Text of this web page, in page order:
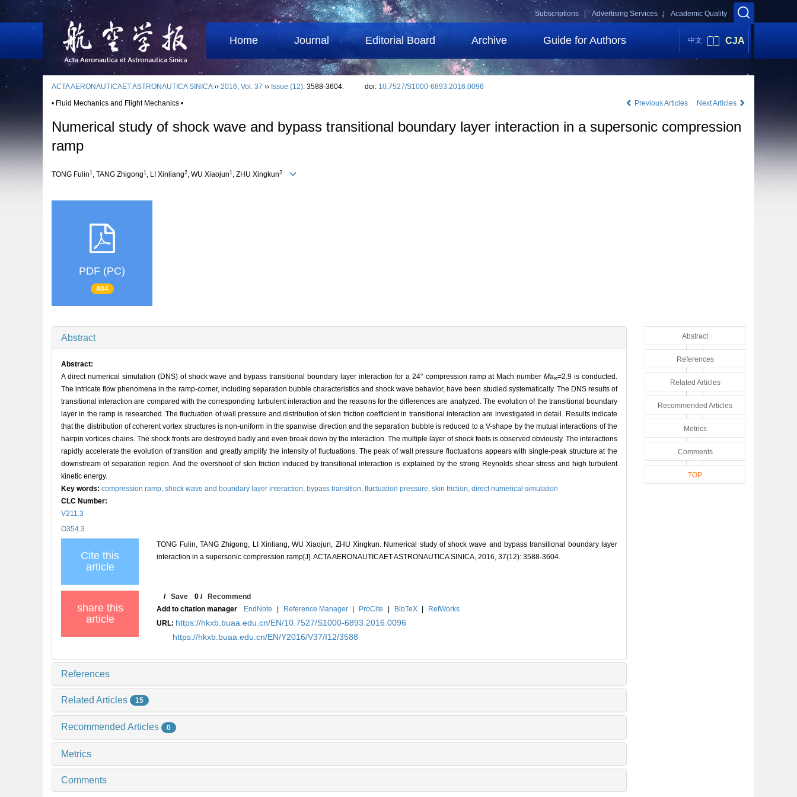
Academic Quality
Advertising Services |
Subscriptions |
Home Journal Editorial Board Archive Guide for Authors 中文 CJA
ACTA AERONAUTICAET ASTRONAUTICA SINICA›› 2016, Vol. 37 ›› Issue (12): 3588-3604. doi: 10.7527/S1000-6893.2016.0096
• Fluid Mechanics and Flight Mechanics •
Previous Articles Next Articles
Numerical study of shock wave and bypass transitional boundary layer interaction in a supersonic compression
ramp
TONG Fulin1 , TANG Zhigong1 , LI Xinliang2, WU Xiaojun1 , ZHU Xingkun2
PDF (PC)
404
Abstract
Abstract:
A direct numerical simulation (DNS) of shock wave and bypass transitional boundary layer interaction for a 24° compression ramp at Mach numberMa∞=2.9 is conducted.
The intricate flow phenomena in the ramp-corner, including separation bubble characteristics and shock wave behavior, have been studied systematically. The DNS results of
transitional interaction are compared with the corresponding turbulent interaction and the reasons for the differences are analyzed. The evolution of the transitional boundary
layer in the ramp is researched. The fluctuation of wall pressure and distribution of skin friction coefficient in transitional interaction are investigated in detail. Results indicate
that the distribution of coherent vortex structures is non-uniform in the spanwise direction and the separation bubble is reduced to a V-shape by the mutual interactions of the
hairpin vortices chains. The shock fronts are destroyed badly and even break down by the interaction. The multiple layer of shock foots is observed obviously. The interactions
rapidly accelerate the evolution of transition and greatly amplify the intensity of fluctuations. The peak of wall pressure fluctuations appears with single-peak structure at the
downstream of separation region. And the overshoot of skin friction induced by transitional interaction is explained by the strong Reynolds shear stress and high turbulent
kinetic energy.
Key words: compression ramp, shock wave and boundary layer interaction, bypass transition, fluctuation pressure, skin friction, direct numerical simulation
CLC Number:
V211.3
O354.3
Cite this
article
TONG Fulin, TANG Zhigong, LI Xinliang, WU Xiaojun, ZHU Xingkun. Numerical study of shock wave and bypass transitional boundary layer
interaction in a supersonic compression ramp[J]. ACTA AERONAUTICAET ASTRONAUTICA SINICA, 2016, 37(12): 3588-3604.
share this
article
/Save 0 /Recommend
Add to citation manager
EndNote | Reference Manager | ProCite | BibTeX |
RefWorks
URL: https://hkxb.buaa.edu.cn/EN/10.7527/S1000-6893.2016.0096
https://hkxb.buaa.edu.cn/EN/Y2016/V37/I12/3588
References
Related Articles 15
Recommended Articles 0
Metrics
Comments
Abstract
References
Related Articles
Recommended Articles
Metrics
Comments
TOP